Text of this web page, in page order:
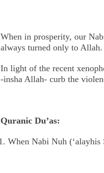
When in prosperity, our
always turned only to Allah.
In light of the recent
-insha Allah- curb the
Quranic Du’as:
When Nabi Nuh